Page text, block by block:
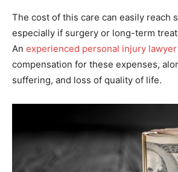
The cost of this care can easily reach
especially if surgery or long-term
An experienced personal injury lawyer
compensation for these expenses,
suffering, and loss of quality of life.